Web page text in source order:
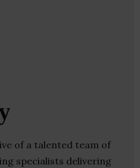
of a talented team of
specialists delivering